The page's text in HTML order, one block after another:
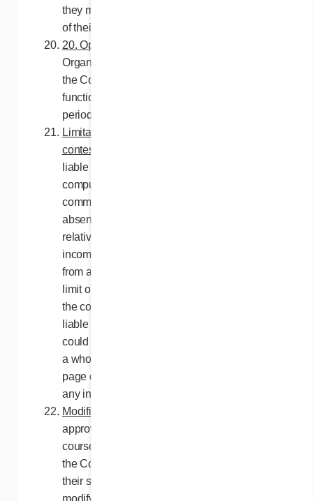
they may incur as a result of the acceptance
of their prize.
20. Operation of the website
Organizers do not guarantee in any way that
the Contest website will be accessible or
functional without interruption for the contest
period, or that it will be free from any errors.
Limitation of liability: Operation of the
contest
liable in any way for any malfunction of any
computer component, software or
communications line, relative to the loss or
absence of network communications or
relative to any failed, incomplete,
incomprehensible or erased transmissions
from any computer or network which could
limit or prevent any participant from entering
the contest. The Releasees may not be held
liable either for any damage or loss that
could arise, directly or indirectly, in part or as
a whole, from the downloading of any web
page or software, and by the transmission of
any information to enter the contest.
Modifications to the contest
approval of the Régie des alcools, des
courses et des jeux du Québec, if required,
the Contest Organizers reserve the right, at
their sole discretion, to cancel, terminate,